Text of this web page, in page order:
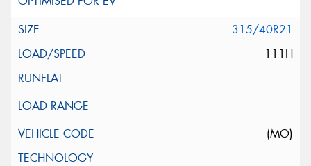
315/40R21
111H
(MO)